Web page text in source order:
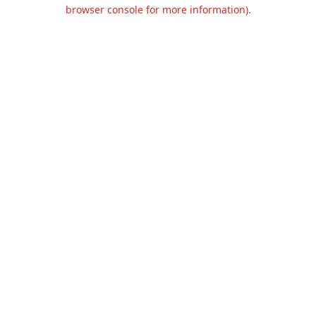
browser console for more information).